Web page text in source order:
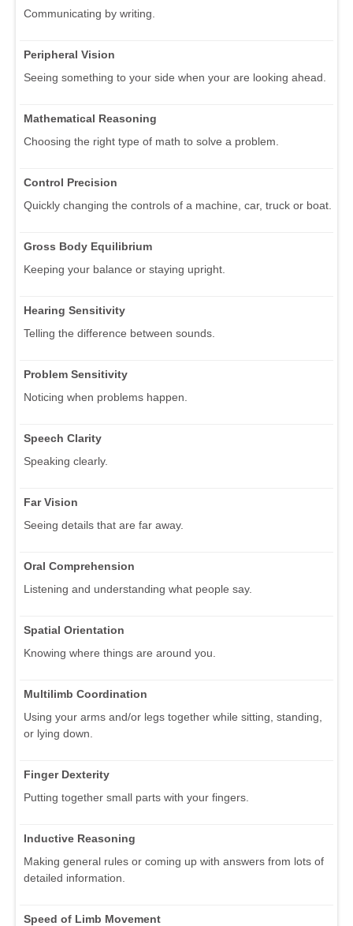
Communicating by writing.
Peripheral Vision
Seeing something to your side when your are looking ahead.
Mathematical Reasoning
Choosing the right type of math to solve a problem.
Control Precision
Quickly changing the controls of a machine, car, truck or boat.
Gross Body Equilibrium
Keeping your balance or staying upright.
Hearing Sensitivity
Telling the difference between sounds.
Problem Sensitivity
Noticing when problems happen.
Speech Clarity
Speaking clearly.
Far Vision
Seeing details that are far away.
Oral Comprehension
Listening and understanding what people say.
Spatial Orientation
Knowing where things are around you.
Multilimb Coordination
Using your arms and/or legs together while sitting, standing,
or lying down.
Finger Dexterity
Putting together small parts with your fingers.
Inductive Reasoning
Making general rules or coming up with answers from lots of
detailed information.
Speed of Limb Movement